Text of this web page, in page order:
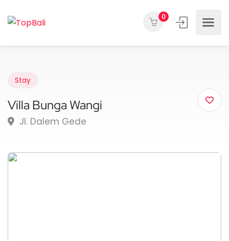
0
Stay
Villa Bunga Wangi
Jl. Dalem Gede